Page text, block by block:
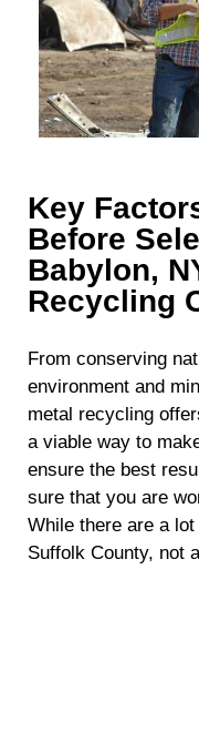
Key
Before
Babylon,
Recycling
From conserving
environment and
metal recycling
a viable way to
ensure the best
sure that you are
While there are a
Suffolk County, not